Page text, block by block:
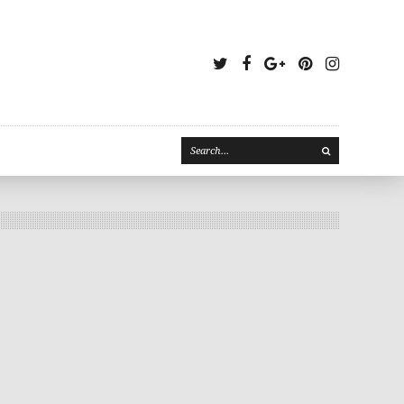
Twitter
Facebook
GooglePinterest